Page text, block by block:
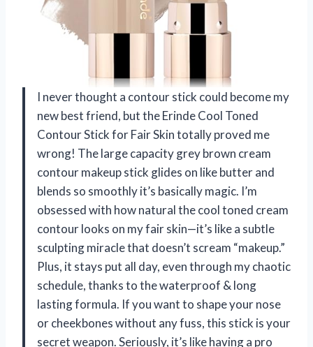
I never thought a contour stick could become my
new best friend, but the Erinde Cool Toned
Contour Stick for Fair Skin totally proved me
wrong! The large capacity grey brown cream
contour makeup stick glides on like butter and
blends so smoothly it’s basically magic. I’m
obsessed with how natural the cool toned cream
contour looks on my fair skin—it’s like a subtle
sculpting miracle that doesn’t scream “makeup.”
Plus, it stays put all day, even through my chaotic
schedule, thanks to the waterproof & long
lasting formula. If you want to shape your nose
or cheekbones without any fuss, this stick is your
secret weapon. Seriously, it’s like having a pro